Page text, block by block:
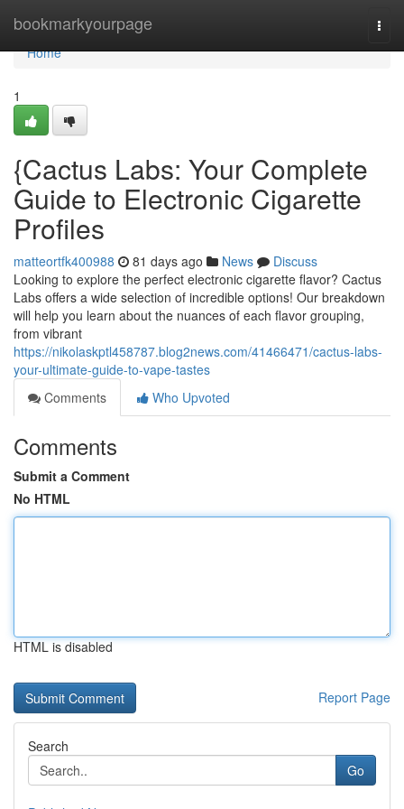
bookmarkyourpage
Home
Home
1
{Cactus Labs: Your Complete
Guide to Electronic Cigarette
Profiles
matteortfk400988 81 days ago News
Discuss
Looking to explore the perfect electronic cigarette flavor? Cactus
Labs offers a wide selection of incredible options! Our breakdown
will help you learn about the nuances of each flavor grouping,
from vibrant
https://nikolaskptl458787.blog2news.com/41466471/cactus-labs-
your-ultimate-guide-to-vape-tastes
Comments
Who Upvoted
Comments
Submit a Comment
No HTML
HTML is disabled
Report Page
Search
Go